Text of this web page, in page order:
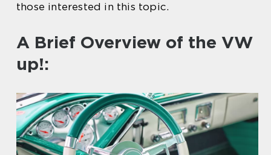
those interested in this topic.
A Brief Overview of the VW
up!: